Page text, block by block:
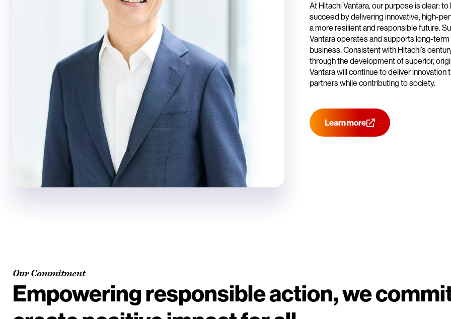
At Hitachi Vantara, our purpose is clear:
succeed by delivering innovative, high-
a more resilient and responsible future.
Vantara operates and supports long-
business. Consistent with Hitachi’s
through the development of superior,
Vantara will continue to deliver
partners while contributing to society.
Learn more
Our Commitment
Empowering responsible action, we